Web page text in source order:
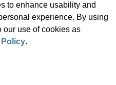
to enhance usability and
experience. By using
our use of cookies as
Policy.